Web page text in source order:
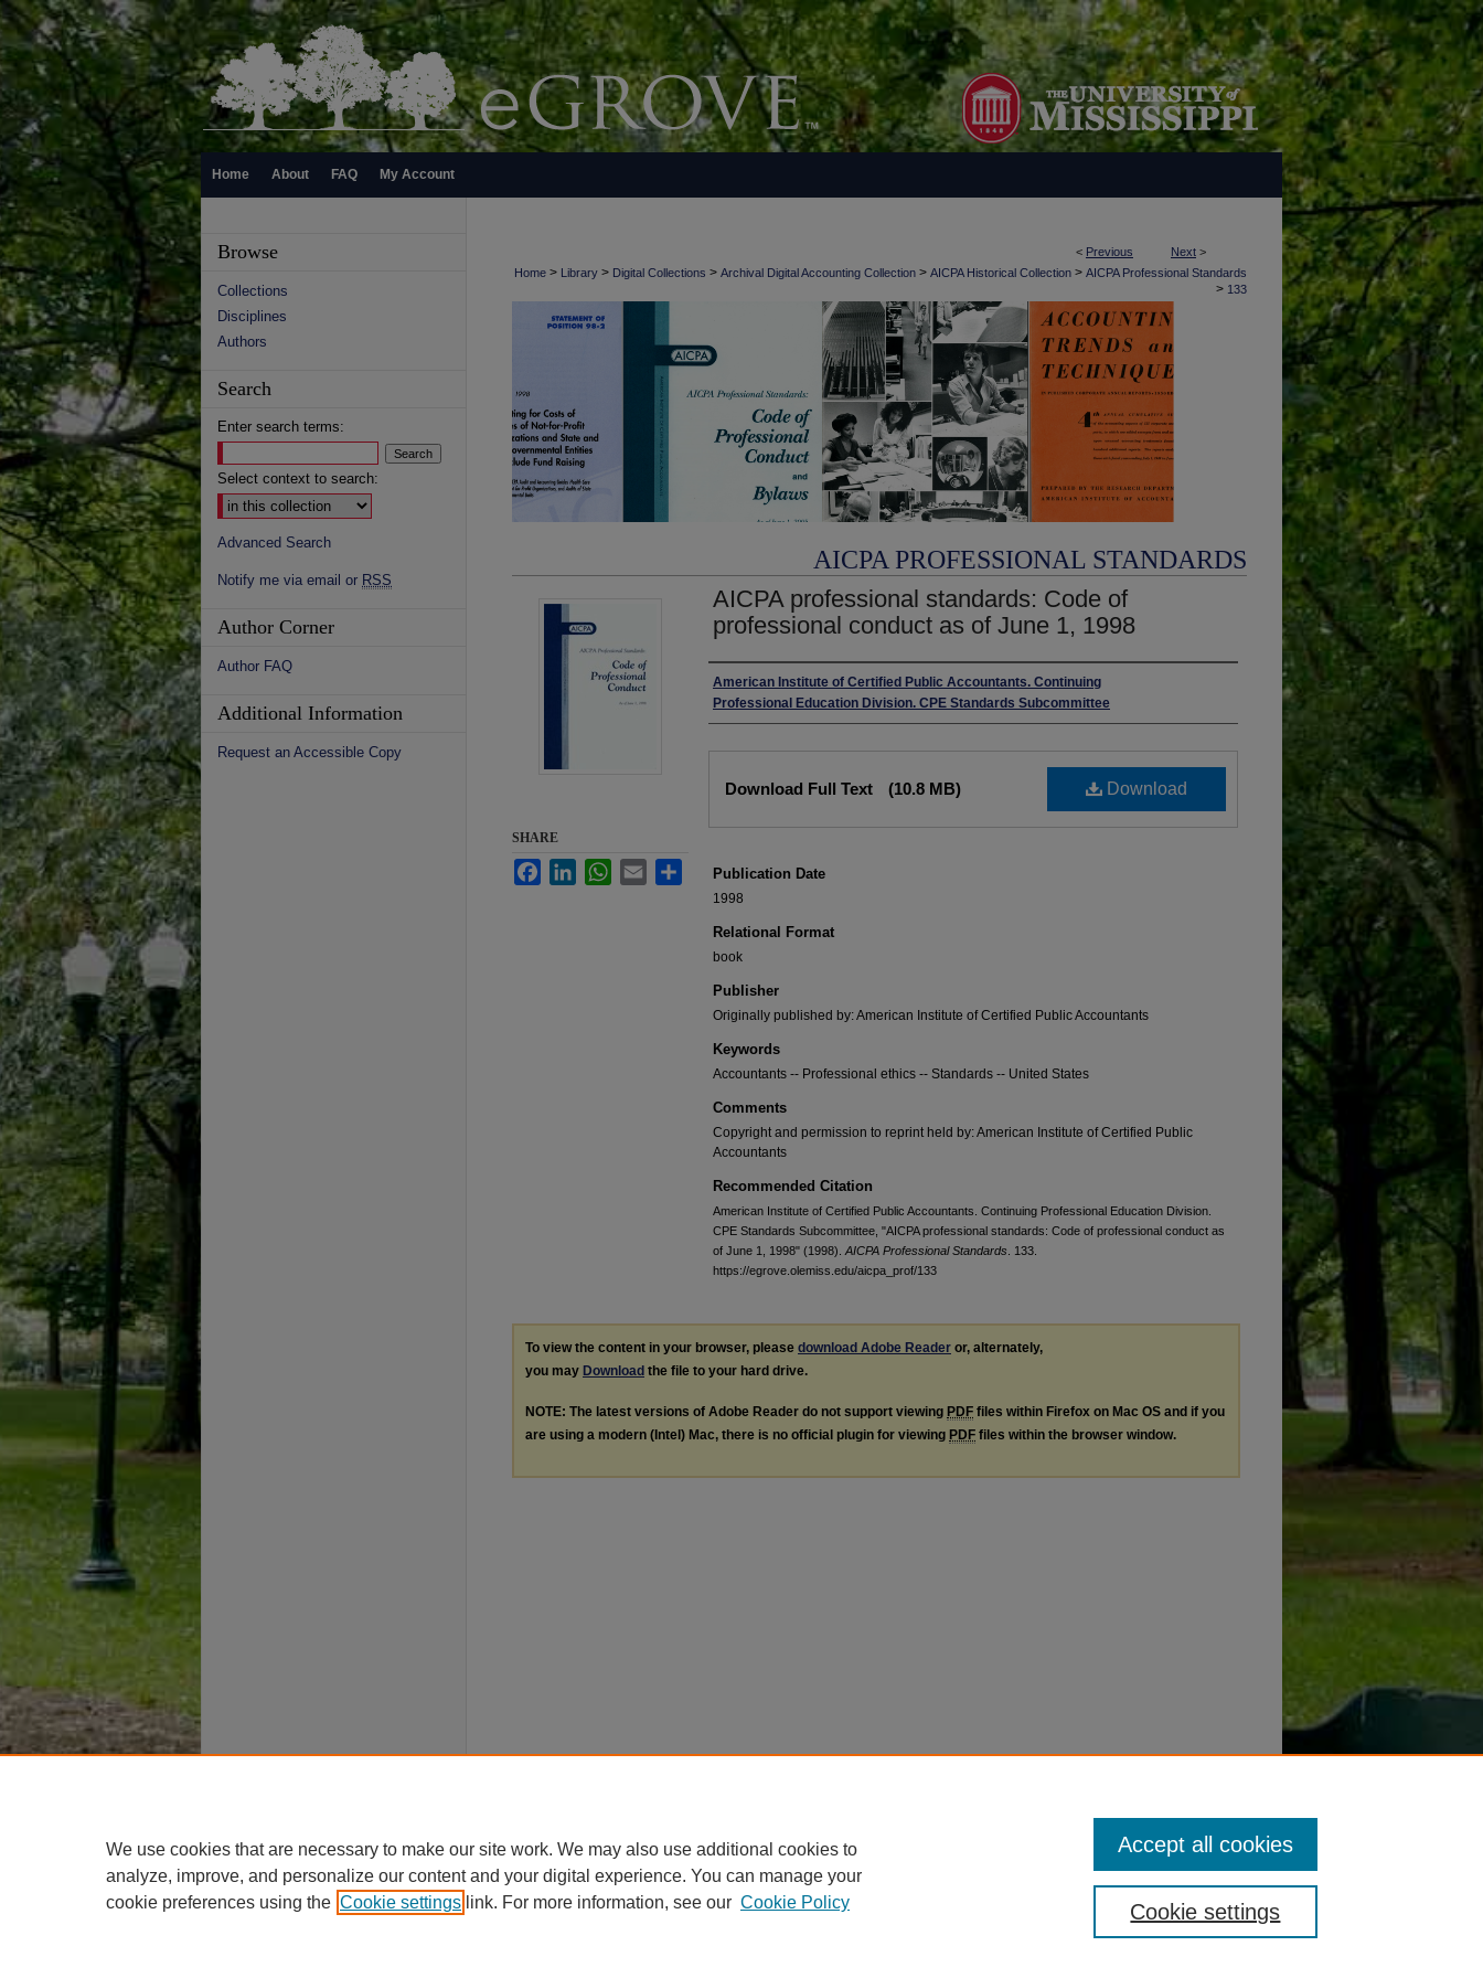
Home About FAQ My Account
< Previous Next >
Home > Library > Digital Collections > Archival Digital Accounting Collection > AICPA Historical Collection > AICPA Professional Standards
> 133
AICPA PROFESSIONAL STANDARDS
AICPA professional standards: Code of
professional conduct as of June 1, 1998
Authors
American Institute of Certified Public Accountants. Continuing
Professional Education Division. CPE Standards Subcommittee
Download
Download Full Text (10.8 MB)
Publication Date
1998
Relational Format
book
Publisher
Originally published by: American Institute of Certified Public Accountants
Keywords
Accountants -- Professional ethics -- Standards -- United States
Comments
Copyright and permission to reprint held by: American Institute of Certified Public
Accountants
Recommended Citation
American Institute of Certified Public Accountants. Continuing Professional Education Division.
CPE Standards Subcommittee, "AICPA professional standards: Code of professional conduct as
of June 1, 1998" (1998). AICPA Professional Standards . 133.
https://egrove.olemiss.edu/aicpa_prof/133
SHARE
FacebookLinkedInWhatsApp
Email Share
To view the content in your browser, please download Adobe Reader or, alternately,
you may Download the file to your hard drive.
NOTE: The latest versions of Adobe Reader do not support viewing PDF files within Firefox on Mac OS and if you
are using a modern (Intel) Mac, there is no official plugin for viewing PDF files within the browser window.
Browse
Collections
Disciplines
Authors
Search
Enter search terms:
Select context to search:
Advanced Search
Notify me via email or RSS
Author Corner
Author FAQ
Additional Information
Request an Accessible Copy
We use cookies that are necessary to make our site work. We may also use additional cookies to
analyze, improve, and personalize our content and your digital experience. You can manage your
cookie preferences using the Cookie settings link. For more information, see our Cookie Policy Cookie settings
Accept all cookies